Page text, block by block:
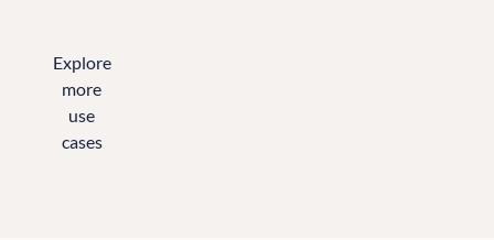
Explore
more
use
cases